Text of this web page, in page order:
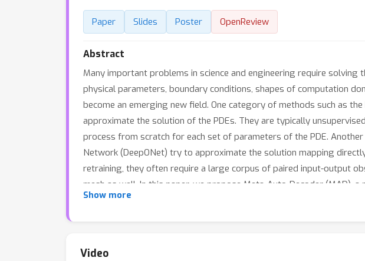
Paper Slides Poster OpenReview
Abstract
Many important problems in science and engineering require
physical parameters, boundary conditions, shapes of computation
become an emerging new field. One category of methods such as
approximate the solution of the PDEs. They are typically
process from scratch for each set of parameters of the PDE.
Network (DeepONet) try to approximate the solution mapping
retraining, they often require a large corpus of paired input-output
mesh as well. In this paper, we propose Meta-Auto-Decoder (MAD),
to be quickly adapted to equation instances by implicitly encoding
Show more
Video